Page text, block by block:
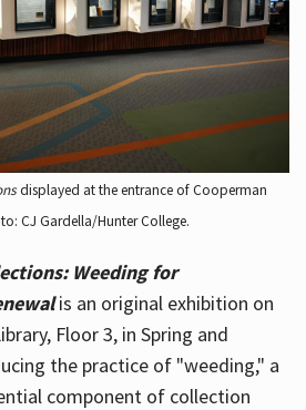
displayed at the entrance of Cooperman
CJ Gardella/Hunter College.
Weeding for
is an original exhibition on
Floor 3, in Spring and
the practice of "weeding," a
component of collection